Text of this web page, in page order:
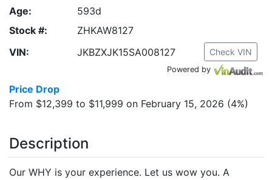
Age:
593d
Stock #:
ZHKAW8127
VIN:
JKBZXJK15SA008127 Check VIN
Powered by
Price Drop
From $12,399 to $11,999 on February 15, 2026 (4%)
Description
Our WHY is your experience. Let us wow you. A